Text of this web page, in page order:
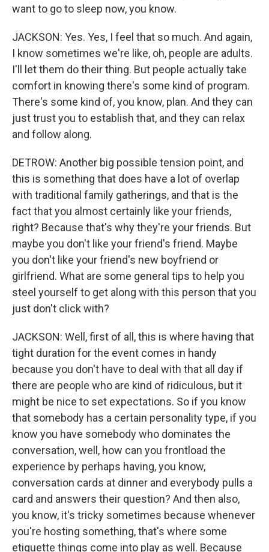
want to go to sleep now, you know.
JACKSON: Yes. Yes, I feel that so much. And again,
I know sometimes we're like, oh, people are adults.
I'll let them do their thing. But people actually take
comfort in knowing there's some kind of program.
There's some kind of, you know, plan. And they can
just trust you to establish that, and they can relax
and follow along.
DETROW: Another big possible tension point, and
this is something that does have a lot of overlap
with traditional family gatherings, and that is the
fact that you almost certainly like your friends,
right? Because that's why they're your friends. But
maybe you don't like your friend's friend. Maybe
you don't like your friend's new boyfriend or
girlfriend. What are some general tips to help you
steel yourself to get along with this person that you
just don't click with?
JACKSON: Well, first of all, this is where having that
tight duration for the event comes in handy
because you don't have to deal with that all day if
there are people who are kind of ridiculous, but it
might be nice to set expectations. So if you know
that somebody has a certain personality type, if you
know you have somebody who dominates the
conversation, well, how can you frontload the
experience by perhaps having, you know,
conversation cards at dinner and everybody pulls a
card and answers their question? And then also,
you know, it's tricky sometimes because whenever
you're hosting something, that's where some
etiquette things come into play as well. Because